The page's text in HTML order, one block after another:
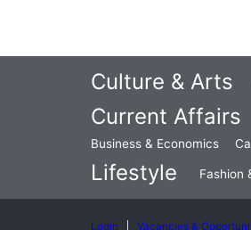
Culture & Arts
Current Affairs
Business & Economics
Lifestyle Fashion
Login Vacancies &